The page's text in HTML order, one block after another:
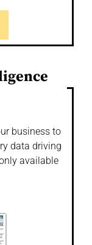
business to
data driving
available